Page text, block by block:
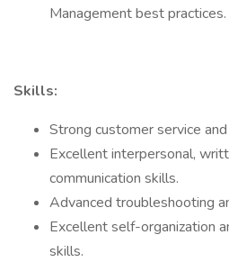
Management best practices.
Skills:
Strong customer service
Excellent interpersonal,
communication skills.
Advanced troubleshooting
Excellent self-organization
skills.